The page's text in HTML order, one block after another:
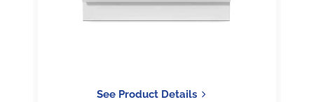
See Product Details